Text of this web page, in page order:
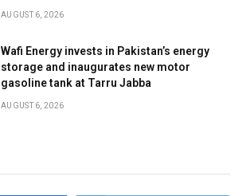
AUGUST 6, 2026
Wafi Energy invests in Pakistan’s energy
storage and inaugurates new motor
gasoline tank at Tarru Jabba
AUGUST 6, 2026